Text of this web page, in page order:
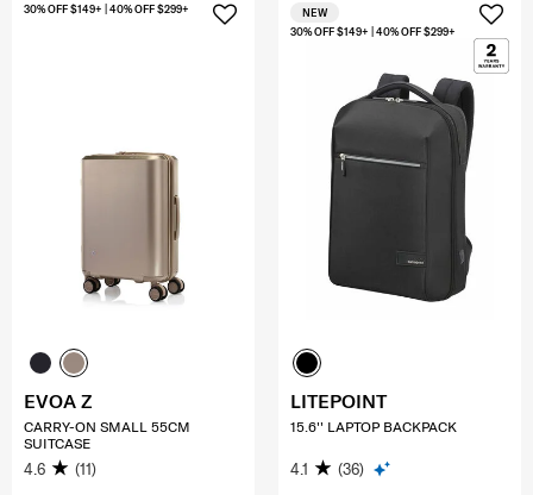
30% OFF $149+ | 40% OFF $299+
EVOA Z
CARRY-ON SMALL 55CM
SUITCASE
4.6 (11)
30% OFF $149+ | 40% OFF $299+
NEW
LITEPOINT
15.6'' LAPTOP BACKPACK
4.1 (36)